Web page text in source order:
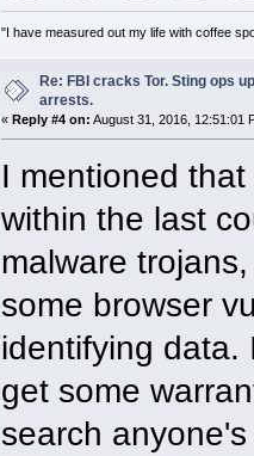
"I have measured out my life with coffee
Re: FBI cracks Tor. Sting ops
arrests.
« Reply #4 on: August 31, 2016, 12:51:01
I mentioned
within the last
malware
some browser
identifying data.
get some
search